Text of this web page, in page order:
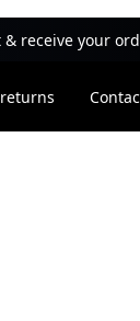
receive your